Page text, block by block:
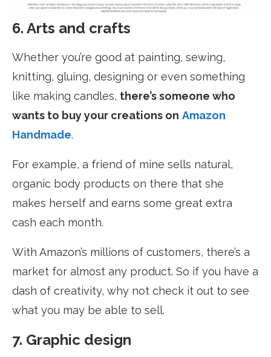
6. Arts and crafts
Whether you’re good at painting, sewing,
knitting, gluing, designing or even something
like making candles, there’s someone who
wants to buy your creations on Amazon
Handmade.
For example, a friend of mine sells natural,
organic body products on there that she
makes herself and earns some great extra
cash each month.
With Amazon’s millions of customers, there’s a
market for almost any product. So if you have a
dash of creativity, why not check it out to see
what you may be able to sell.
7. Graphic design